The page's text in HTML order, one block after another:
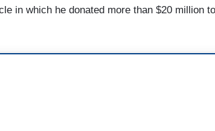
in which he donated more than $20 million